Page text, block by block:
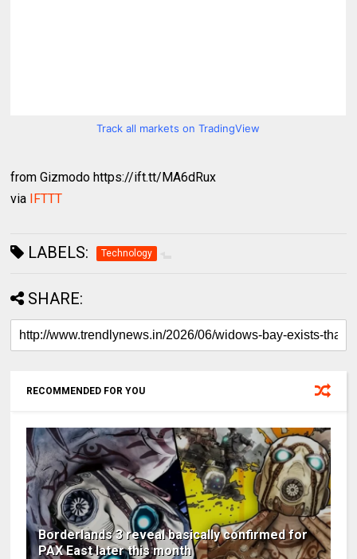
Track all markets on TradingView
from Gizmodo https://ift.tt/MA6dRux
via IFTTT
LABELS: Technology
SHARE:
RECOMMENDED FOR YOU
Borderlands 3 reveal basically confirmed for
PAX East later this month